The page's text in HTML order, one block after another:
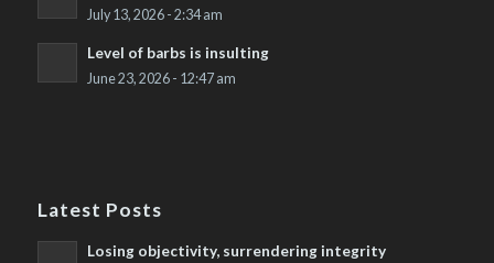
July 13, 2026 - 2:34 am
Level of barbs is insulting
June 23, 2026 - 12:47 am
Latest Posts
Losing objectivity, surrendering integrity